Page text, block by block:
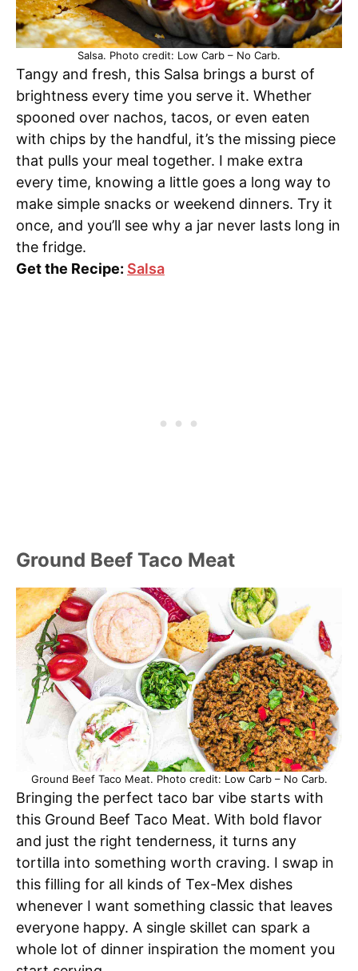
Salsa. Photo credit: Low Carb – No Carb.
Tangy and fresh, this Salsa brings a burst of
brightness every time you serve it. Whether
spooned over nachos, tacos, or even eaten
with chips by the handful, it’s the missing piece
that pulls your meal together. I make extra
every time, knowing a little goes a long way to
make simple snacks or weekend dinners. Try it
once, and you’ll see why a jar never lasts long in
the fridge.
Get the Recipe: Salsa
Ground Beef Taco Meat
Ground Beef Taco Meat. Photo credit: Low Carb – No Carb.
Bringing the perfect taco bar vibe starts with
this Ground Beef Taco Meat. With bold flavor
and just the right tenderness, it turns any
tortilla into something worth craving. I swap in
this filling for all kinds of Tex-Mex dishes
whenever I want something classic that leaves
everyone happy. A single skillet can spark a
whole lot of dinner inspiration the moment you